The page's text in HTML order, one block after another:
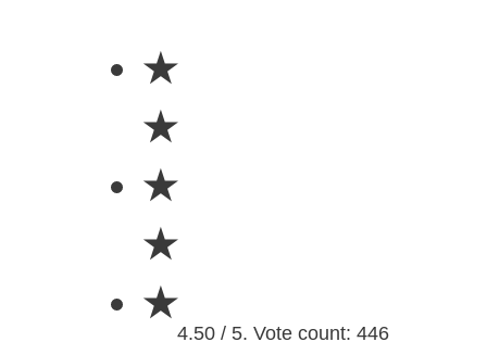
★
★
★
★
★
4.50 / 5. Vote count: 446